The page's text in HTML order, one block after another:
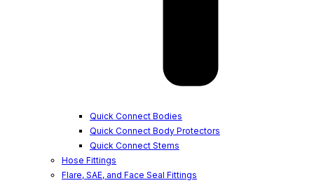
Quick Connect Bodies
Quick Connect Body Protectors
Quick Connect Stems
Hose Fittings
Flare, SAE, and Face Seal Fittings